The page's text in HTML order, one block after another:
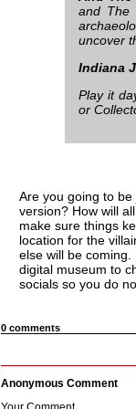
and The
uncover
Indiana
Play it
or
Are you going to
version? How will
make sure things
location for the
else will be
digital museum to
socials so you do
0 comments
Anonymous Comment